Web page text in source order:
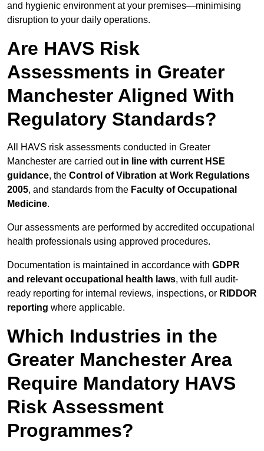
and hygienic environment at your premises—minimising
disruption to your daily operations.
Are HAVS Risk
Assessments in Greater
Manchester Aligned With
Regulatory Standards?
All HAVS risk assessments conducted in Greater
Manchester are carried out in line with current HSE
guidance, the Control of Vibration at Work Regulations
2005, and standards from the Faculty of Occupational
Medicine.
Our assessments are performed by accredited occupational
health professionals using approved procedures.
Documentation is maintained in accordance with GDPR
and relevant occupational health laws, with full audit-
ready reporting for internal reviews, inspections, or RIDDOR
reporting where applicable.
Which Industries in the
Greater Manchester Area
Require Mandatory HAVS
Risk Assessment
Programmes?